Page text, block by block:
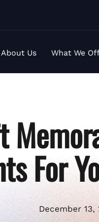
About Us What We
For
December 13,